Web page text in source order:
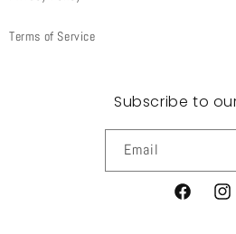
Terms of Service
Subscribe to
Email
Facebook